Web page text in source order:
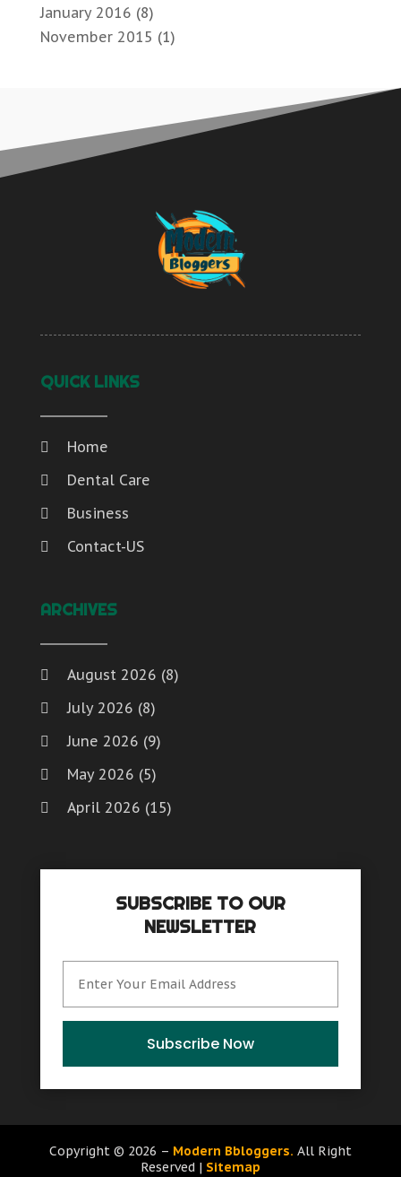
January 2016 (8)
November 2015 (1)
QUICK LINKS
Home
Dental Care
Business
Contact-US
ARCHIVES
August 2026 (8)
July 2026 (8)
June 2026 (9)
May 2026 (5)
April 2026 (15)
February 2026(4)
January 2026(7)
October 2025(15)
September 2025(12)
August 2025(9)
(12)
SUBSCRIBE TO OUR
NEWSLETTER
Subscribe Now
Copyright © 2026 – Modern Bbloggers. All Right
Reserved | Sitemap